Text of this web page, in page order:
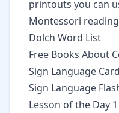
printouts you can
Montessori
Dolch Word List
Free Books About
Sign Language
Sign Language
Lesson of the Day 1